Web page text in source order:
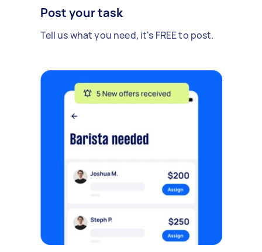
Post your task
Tell us what you need, it's FREE to post.